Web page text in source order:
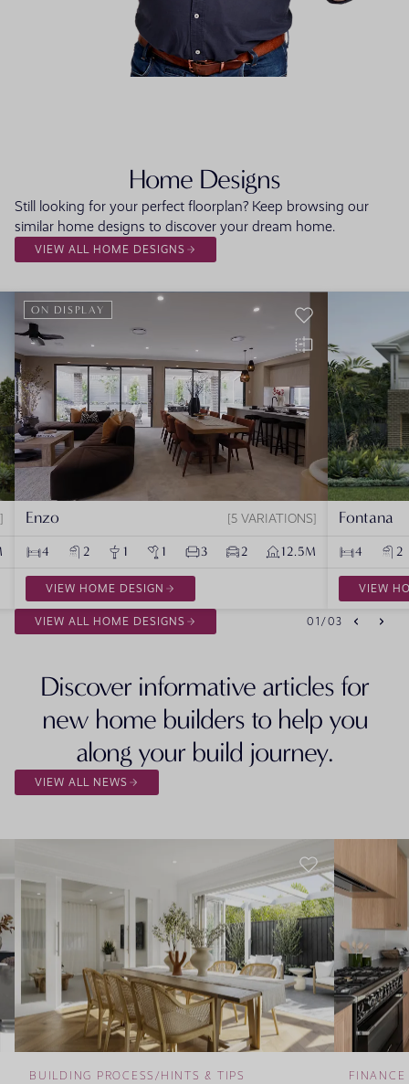
Home Designs
Still looking for your perfect floorplan? Keep browsing our
similar home designs to discover your dream home.
VIEW ALL HOME DESIGNS
VIEW ALL HOME DESIGNS 01 /03
ON DISPLAY
Enzo 5 VARIATIONS
4 2 1 1 3 2 12.5M
VIEW HOME DESIGN
Fontana
4 2
VIEW
Discover informative articles for
new home builders to help you
along your build journey.
VIEW ALL NEWS
BUILDING PROCESS / HINTS & TIPS